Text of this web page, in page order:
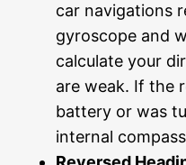
car navigations
gyroscope and
calculate your
are weak. If the
battery or was
internal